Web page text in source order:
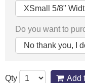
Do you want to
Qty Add